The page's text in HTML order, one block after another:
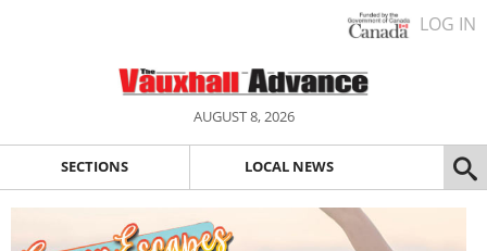
LOG IN
AUGUST 8, 2026
SECTIONS LOCAL NEWS